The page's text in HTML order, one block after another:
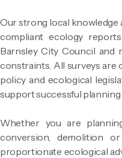
Our strong local knowledge
compliant ecology
Barnsley City Council and
constraints. All surveys are
policy and ecological
support successful
Whether you are
conversion, demolition
proportionate ecological